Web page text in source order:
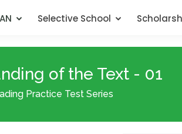
Selective School
of the Text - 01
Practice Test Series